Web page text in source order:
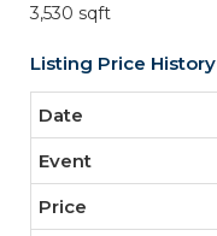
3,530 sqft
Listing Price History